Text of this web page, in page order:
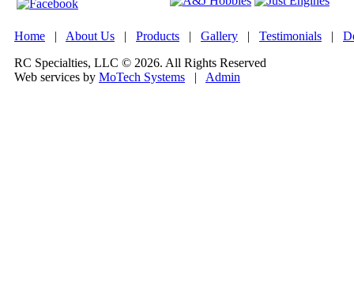
Home | About Us | Products | Gallery | Testimonials |
RC Specialties, LLC © 2026. All Rights Reserved
Web services by MoTech Systems | Admin